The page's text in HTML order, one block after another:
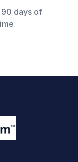
90 days of